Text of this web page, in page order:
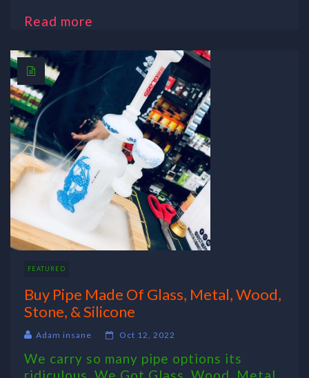
Read more
FEATURED
Buy Pipe Made Of Glass, Metal, Wood,
Stone, & Silicone
Adam insane Oct 12, 2022
We carry so many pipe options its